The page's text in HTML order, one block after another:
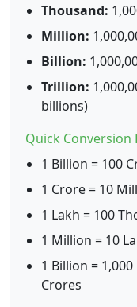
Thousand:
Million:
Billion:
Trillion:
billions)
Quick Conversion
1 Billion = 100
1 Crore = 10
1 Lakh = 100
1 Million = 10
1 Billion =
Crores